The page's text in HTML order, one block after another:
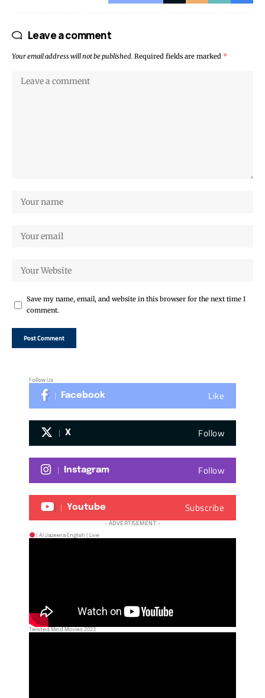
Leave a comment
Your email address will not be published. Required fields are marked *
Save my name, email, and website in this browser for the next time I
comment.
Follow Us
Facebook Like
X Follow
Instagram Follow
Youtube Subscribe
- ADVERTISEMENT -
| Al Jazeera English | Live
Twisted Mind Movies 2023